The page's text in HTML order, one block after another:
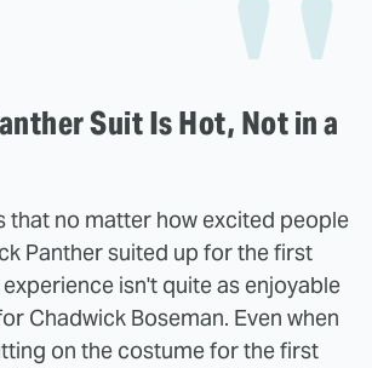
Suit Is Hot, Not in a
that no matter how excited people
Panther suited up for the first
isn't quite as enjoyable
Chadwick Boseman. Even when
on the costume for the first